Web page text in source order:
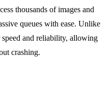
thousands of images and
queues with ease. Unlike
and reliability, allowing
crashing.